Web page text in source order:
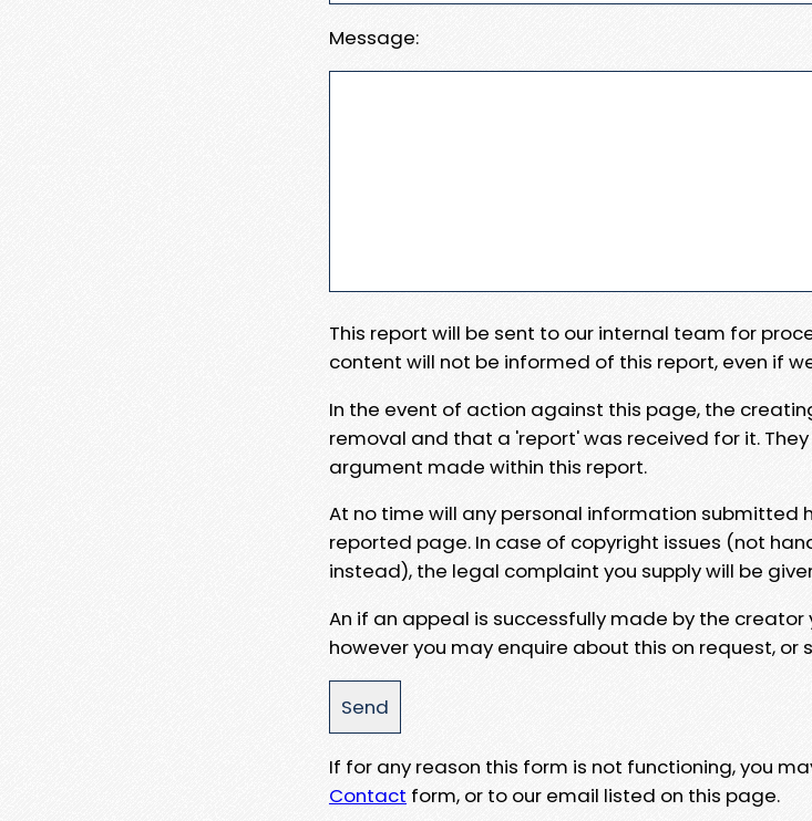
Message:
This report will be sent to our internal team for
content will not be informed of this report, even if
In the event of action against this page, the
removal and that a 'report' was received for it.
argument made within this report.
At no time will any personal information submitted
reported page. In case of copyright issues (not
instead), the legal complaint you supply will be
An if an appeal is successfully made by the
however you may enquire about this on request, or
If for any reason this form is not functioning, you
Contact form, or to our email listed on this page.